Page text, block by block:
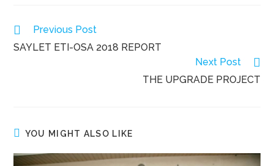
Read
articles
Previous Post
SAYLET ETI-OSA 2018 REPORT
Next Post
THE UPGRADE PROJECT
YOU MIGHT ALSO LIKE